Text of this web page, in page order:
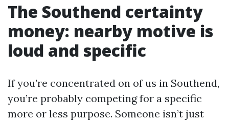
The Southend certainty
money: nearby motive is
loud and specific
If you’re concentrated on of us in Southend,
you’re probably competing for a specific
more or less purpose. Someone isn’t just